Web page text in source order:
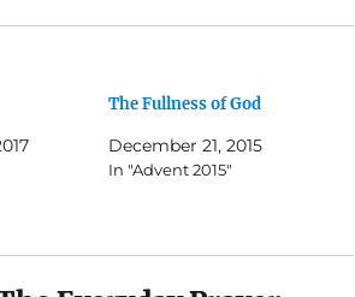
The Fullness of God
December 21, 2015
In "Advent 2015"